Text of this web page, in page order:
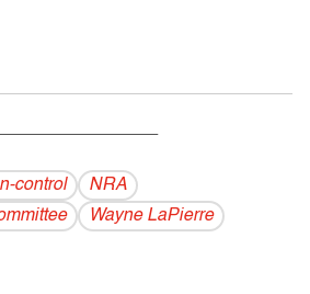
control
NRA
Wayne LaPierre